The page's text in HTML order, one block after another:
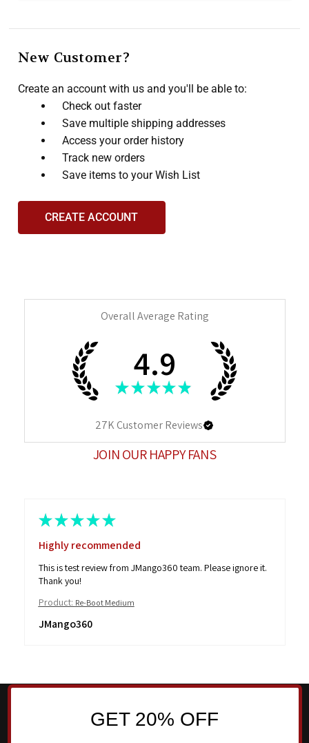
New Customer?
Create an account with us and you'll be able to:
Check out faster
Save multiple shipping addresses
Access your order history
Track new orders
Save items to your Wish List
CREATE ACCOUNT
Overall Average Rating
4.9
★ ★ ★ ★ ★
27KCustomer Reviews
JOIN OUR HAPPY FANS
★ ★ ★ ★ ★
Highly recommended
This is test review from JMango360 team. Please ignore it.
Thank you!
Product: Re-Boot Medium
JMango360
GET 20% OFF